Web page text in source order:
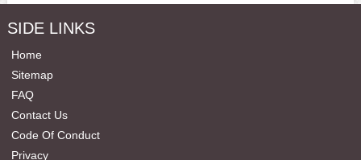
SIDE LINKS
Home
Sitemap
FAQ
Contact Us
Code Of Conduct
Privacy